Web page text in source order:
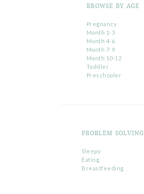
BROWSE BY AGE
Pregnancy
Month 1-3
Month 4-6
Month 7-9
Month 10-12
Toddler
Preschooler
PROBLEM SOLVING
Sleepy
Eating
Breastfeeding